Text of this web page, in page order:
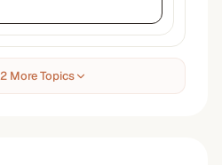
More Topics